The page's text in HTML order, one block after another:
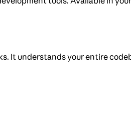
It understands your entire